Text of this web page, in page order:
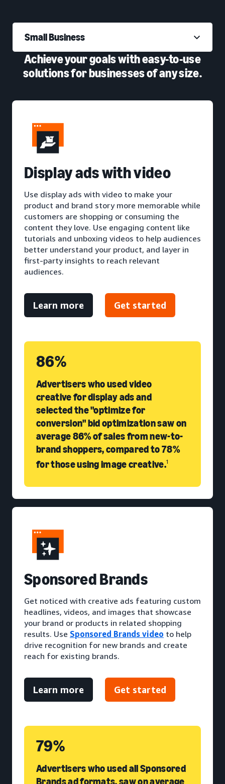
Small Business
Achieve your goals with easy-to-use
solutions for businesses of any size.
Display ads with video
Use display ads with video to make your
product and brand story more memorable while
customers are shopping or consuming the
content they love. Use engaging content like
tutorials and unboxing videos to help audiences
better understand your product, and layer in
first-party insights to reach relevant
audiences.
Learn more Get started
86%
Advertisers who used video
creative for display ads and
selected the "optimize for
conversion" bid optimization saw on
average 86% of sales from new-to-
brand shoppers, compared to 78%
for those using image creative.1
Sponsored Brands
Get noticed with creative ads featuring custom
headlines, videos, and images that showcase
your brand or products in related shopping
results. Use Sponsored Brands video to help
drive recognition for new brands and create
reach for existing brands.
Learn more Get started
79%
Advertisers who used all Sponsored
Brands ad formats, saw on average